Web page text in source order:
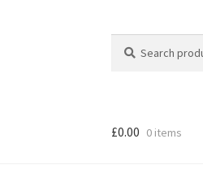
for:
£0.00 0 items